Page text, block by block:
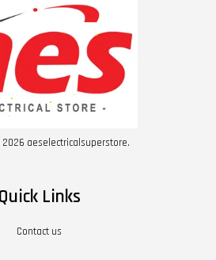
aeselectricalsuperstore.
Quick Links
Contact us